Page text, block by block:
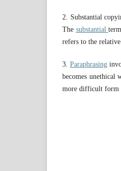
2. Substantial
The substantial
refers to the
3.Paraphrasing
becomes unethical
more difficult form